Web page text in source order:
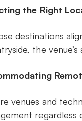
the Right
destinations
the
venues and
regardless